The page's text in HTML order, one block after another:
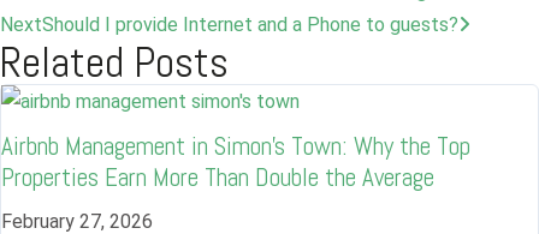
NextShould I provide Internet and a Phone to guests?
Related Posts
Airbnb Management in Simon’s Town: Why the Top
Properties Earn More Than Double the Average
February 27, 2026
Log in
Don't have an account?
Username